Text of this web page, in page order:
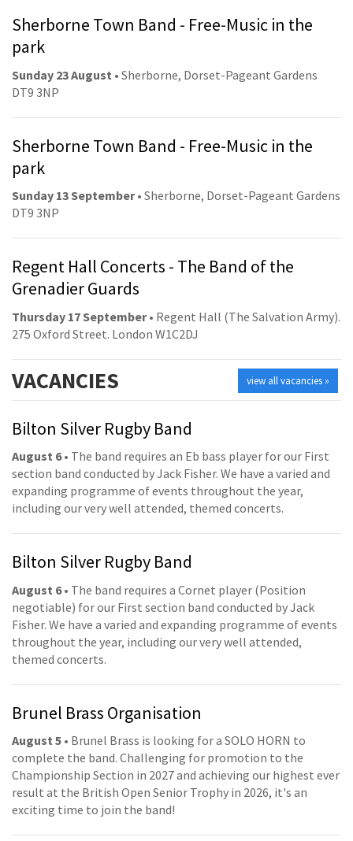
Sherborne Town Band - Free-Music in the
park
Sunday 23 August • Sherborne, Dorset-Pageant Gardens
DT9 3NP
Sherborne Town Band - Free-Music in the
park
Sunday 13 September• Sherborne, Dorset-Pageant Gardens
DT9 3NP
Regent Hall Concerts - The Band of the
Grenadier Guards
Thursday 17 September• Regent Hall (The Salvation Army).
275 Oxford Street. London W1C2DJ
view all vacancies »
VACANCIES
Bilton Silver Rugby Band
August 6• The band requires an Eb bass player for our First
section band conducted by Jack Fisher. We have a varied and
expanding programme of events throughout the year,
including our very well attended, themed concerts.
Bilton Silver Rugby Band
August 6• The band requires a Cornet player (Position
negotiable) for our First section band conducted by Jack
Fisher. We have a varied and expanding programme of events
throughout the year, including our very well attended,
themed concerts.
Brunel Brass Organisation
August 5 • Brunel Brass is looking for a SOLO HORN to
complete the band. Challenging for promotion to the
Championship Section in 2027 and achieving our highest ever
result at the British Open Senior Trophy in 2026, it's an
exciting time to join the band!